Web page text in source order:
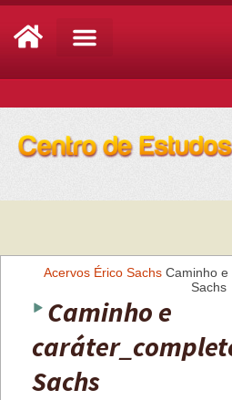
Acervos Érico Sachs Caminho e
Sachs
Caminho e
Sachs